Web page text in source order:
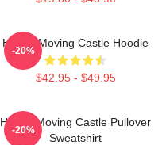
Howl's Moving Castle Hoodie
$42.95 - $49.95
-20%
Howl's Moving Castle Pullover
Sweatshirt
-20%